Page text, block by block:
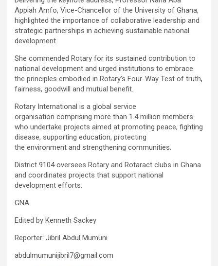
Appiah Amfo, Vice-Chancellor of the University of Ghana,
highlighted the importance of collaborative leadership and
strategic partnerships in achieving sustainable national
development.
She commended Rotary for its sustained contribution to
national development and urged institutions to embrace
the principles embodied in Rotary’s Four-Way Test of truth,
fairness, goodwill and mutual benefit.
Rotary International is a global service
organisation comprising more than 1.4 million members
who undertake projects aimed at promoting peace, fighting
disease, supporting education, protecting
the environment and strengthening communities.
District 9104 oversees Rotary and Rotaract clubs in Ghana
and coordinates projects that support national
development efforts.
GNA
Edited by Kenneth Sackey
Reporter: Jibril Abdul Mumuni
abdulmumunijibril7@gmail.com